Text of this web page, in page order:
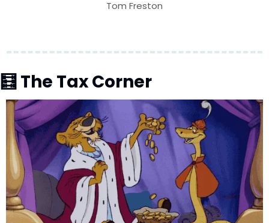
Tom Freston
🧮 The Tax Corner